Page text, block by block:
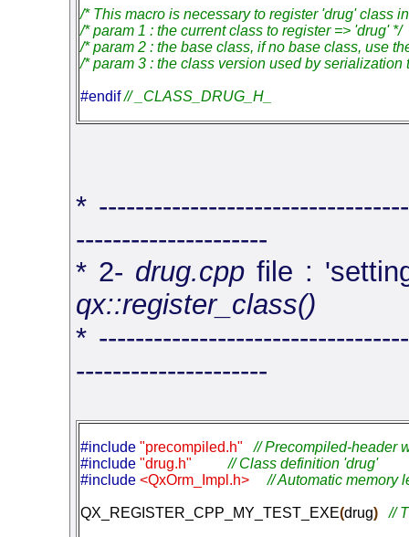
/* This macro is necessary to register 'drug' class
/* param 1 : the current class to register => 'drug' */
/* param 2 : the base class, if no base class, use
/* param 3 : the class version used by
#endif // _CLASS_DRUG_H_
*
---------------------
* 2- drug.cppfile :
qx::register_class()
*
---------------------
#include "precompiled.h"
// Precompiled-header
#include "drug.h"
// Class definition 'drug'
#include <QxOrm_Impl.h> // Automatic memory
QX_REGISTER_CPP_MY_TEST_EXE(drug)